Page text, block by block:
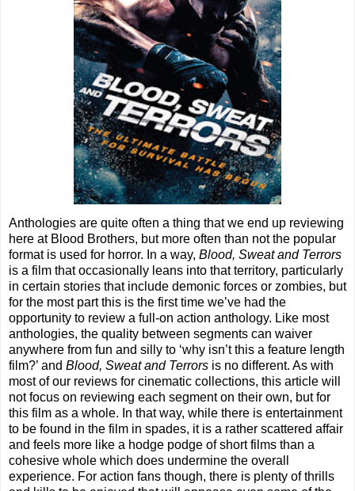
Anthologies are quite often a thing that we end up reviewing
here at Blood Brothers, but more often than not the popular
format is used for horror. In a way, Blood, Sweat and Terrors
is a film that occasionally leans into that territory, particularly
in certain stories that include demonic forces or zombies, but
for the most part this is the first time we’ve had the
opportunity to review a full-on action anthology. Like most
anthologies, the quality between segments can waiver
anywhere from fun and silly to ‘why isn’t this a feature length
film?’ and Blood, Sweat and Terrors is no different. As with
most of our reviews for cinematic collections, this article will
not focus on reviewing each segment on their own, but for
this film as a whole. In that way, while there is entertainment
to be found in the film in spades, it is a rather scattered affair
and feels more like a hodge podge of short films than a
cohesive whole which does undermine the overall
experience. For action fans though, there is plenty of thrills